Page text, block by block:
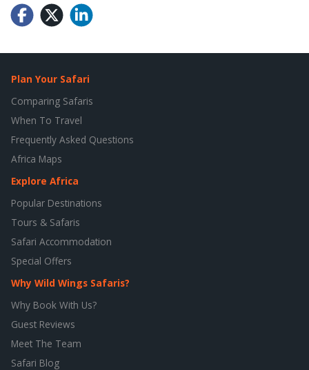
Plan Your Safari
Comparing Safaris
When To Travel
Frequently Asked Questions
Africa Maps
Explore Africa
Popular Destinations
Tours & Safaris
Safari Accommodation
Special Offers
Why Wild Wings Safaris?
Why Book With Us?
Guest Reviews
Meet The Team
Safari Blog